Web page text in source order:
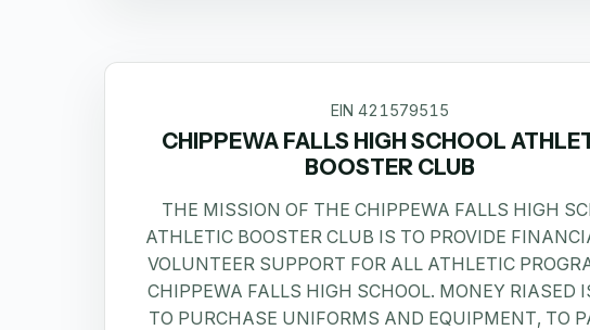
EIN 421579515
CHIPPEWA FALLS HIGH SCHOOL
BOOSTER CLUB
THE MISSION OF THE CHIPPEWA FALLS HIGH
ATHLETIC BOOSTER CLUB IS TO PROVIDE
VOLUNTEER SUPPORT FOR ALL ATHLETIC
CHIPPEWA FALLS HIGH SCHOOL. MONEY RIASED
TO PURCHASE UNIFORMS AND EQUIPMENT, TO